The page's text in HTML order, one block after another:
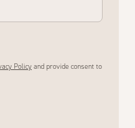
Policyand provide consent to